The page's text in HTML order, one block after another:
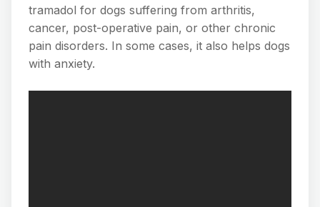
tramadol for dogs suffering from arthritis,
cancer, post-operative pain, or other chronic
pain disorders. In some cases, it also helps dogs
with anxiety.